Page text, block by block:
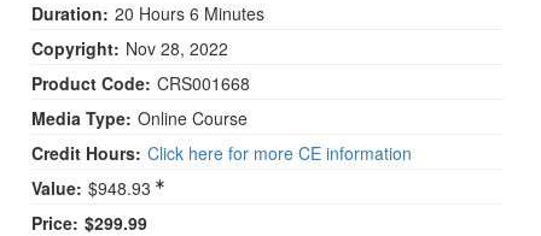
Duration: 20 Hours 6 Minutes
Copyright: Nov 28, 2022
Product Code: CRS001668
Media Type: Online Course
Credit Hours: Click here for more CE information
Value: $948.93
Price: $299.99